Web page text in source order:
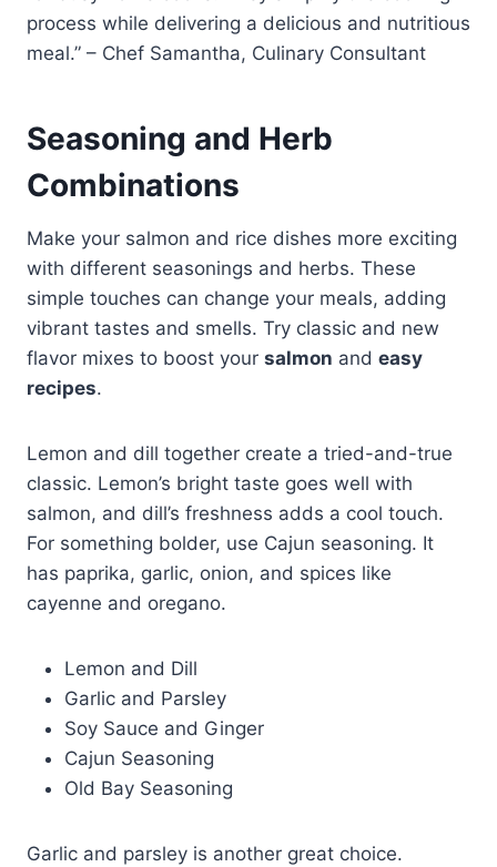
process while delivering a delicious and nutritious
meal.” – Chef Samantha, Culinary Consultant
Seasoning and Herb
Combinations
Make your salmon and rice dishes more exciting
with different seasonings and herbs. These
simple touches can change your meals, adding
vibrant tastes and smells. Try classic and new
flavor mixes to boost your salmon and easy
recipes.
Lemon and dill together create a tried-and-true
classic. Lemon’s bright taste goes well with
salmon, and dill’s freshness adds a cool touch.
For something bolder, use Cajun seasoning. It
has paprika, garlic, onion, and spices like
cayenne and oregano.
Lemon and Dill
Garlic and Parsley
Soy Sauce and Ginger
Cajun Seasoning
Old Bay Seasoning
Garlic and parsley is another great choice.